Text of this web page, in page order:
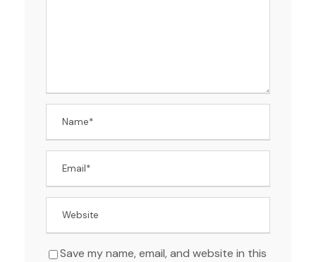
Save my name, email, and website in this